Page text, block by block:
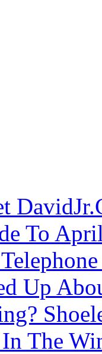
To
Up
The